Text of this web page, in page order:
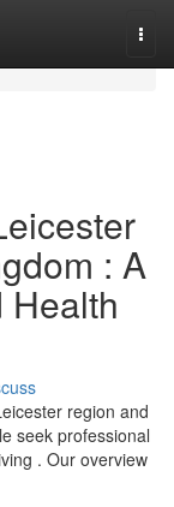
: A
Health
region and
seek professional
. Our overview